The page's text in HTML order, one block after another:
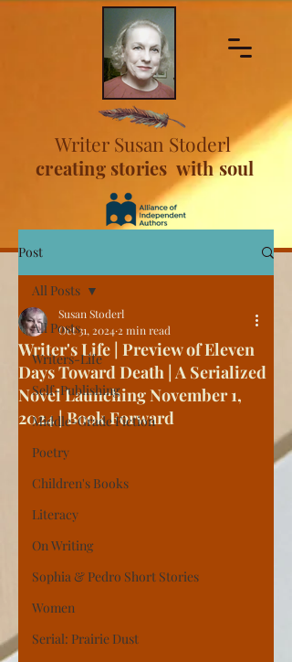
Writer Susan Stoderl
creating stories with soul
Post
All Posts
Writers-Life
Self-Publishing
Middle-Grade Fiction
Poetry
Children's Books
Literacy
On Writing
Sophia & Pedro Short Stories
Women
Serial: Prairie Dust
All Posts
Writer's Life | Preview of Eleven
Days Toward Death | A Serialized
Novel Launching November 1,
2024 | Book Forward
Susan Stoderl
Oct 31, 2024 2 min read